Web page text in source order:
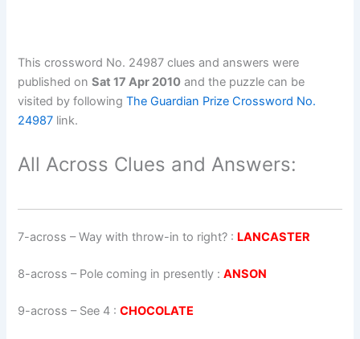
This crossword No. 24987 clues and answers were
published onSat 17 Apr 2010 and the puzzle can be
visited by followingThe Guardian Prize Crossword No.
24987 link.
All Across Clues and Answers:
7-across –Way with throw-in to right? : LANCASTER
8-across – Pole coming in presently :ANSON
9-across – See 4 :CHOCOLATE